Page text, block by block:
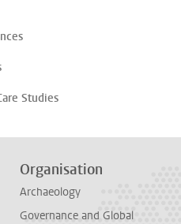
Studies
Organisation
Archaeology
Governance and Global